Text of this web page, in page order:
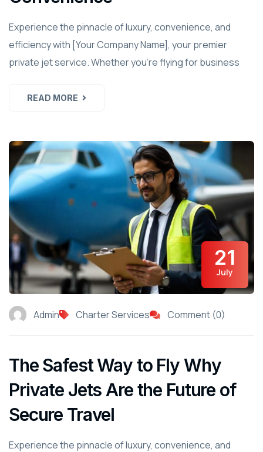
Experience the pinnacle of luxury, convenience, and
efficiency with [Your Company Name], your premier
private jet service. Whether you're flying for business
READ MORE
21
July
Admin Charter Services Comment (0)
The Safest Way to Fly Why
Private Jets Are the Future of
Secure Travel
Experience the pinnacle of luxury, convenience, and